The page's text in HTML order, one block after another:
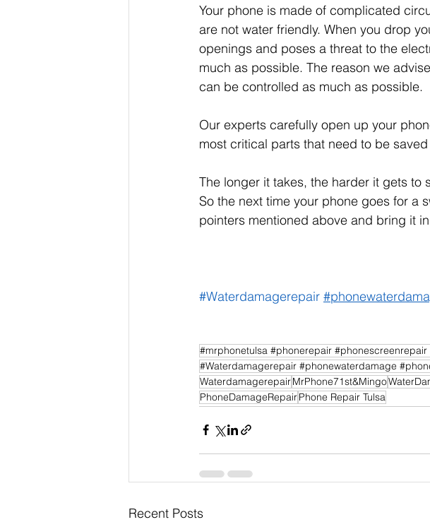
Your phone is made of complicated
are not water friendly. When you drop
openings and poses a threat to the
much as possible. The reason we
can be controlled as much as possible.
Our experts carefully open up your
most critical parts that need to be
The longer it takes, the harder it gets to
So the next time your phone goes for a
pointers mentioned above and bring it
#Waterdamagerepair
#mrphonetulsa #phonerepair
#Waterdamagerepair #phonewaterdamage
WaterdamagerepairMrPhone71st&Mingo
PhoneDamageRepairPhone Repair Tulsa
Recent Posts